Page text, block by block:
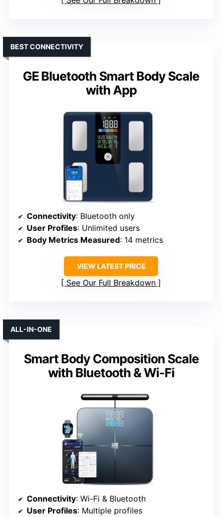
GE Bluetooth Smart Body Scale
with App
BEST CONNECTIVITY
Connectivity: Bluetooth only
User Profiles: Unlimited users
Body Metrics Measured: 14 metrics
VIEW LATEST PRICE
See Our Full Breakdown
Smart Body Composition Scale
with Bluetooth & Wi-Fi
ALL-IN-ONE
Connectivity: Wi-Fi & Bluetooth
User Profiles: Multiple profiles